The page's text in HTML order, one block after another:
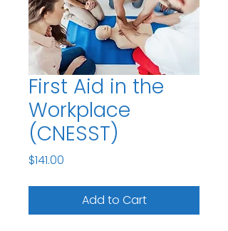
First Aid in the
Workplace
(CNESST)
$141.00
Add to Cart